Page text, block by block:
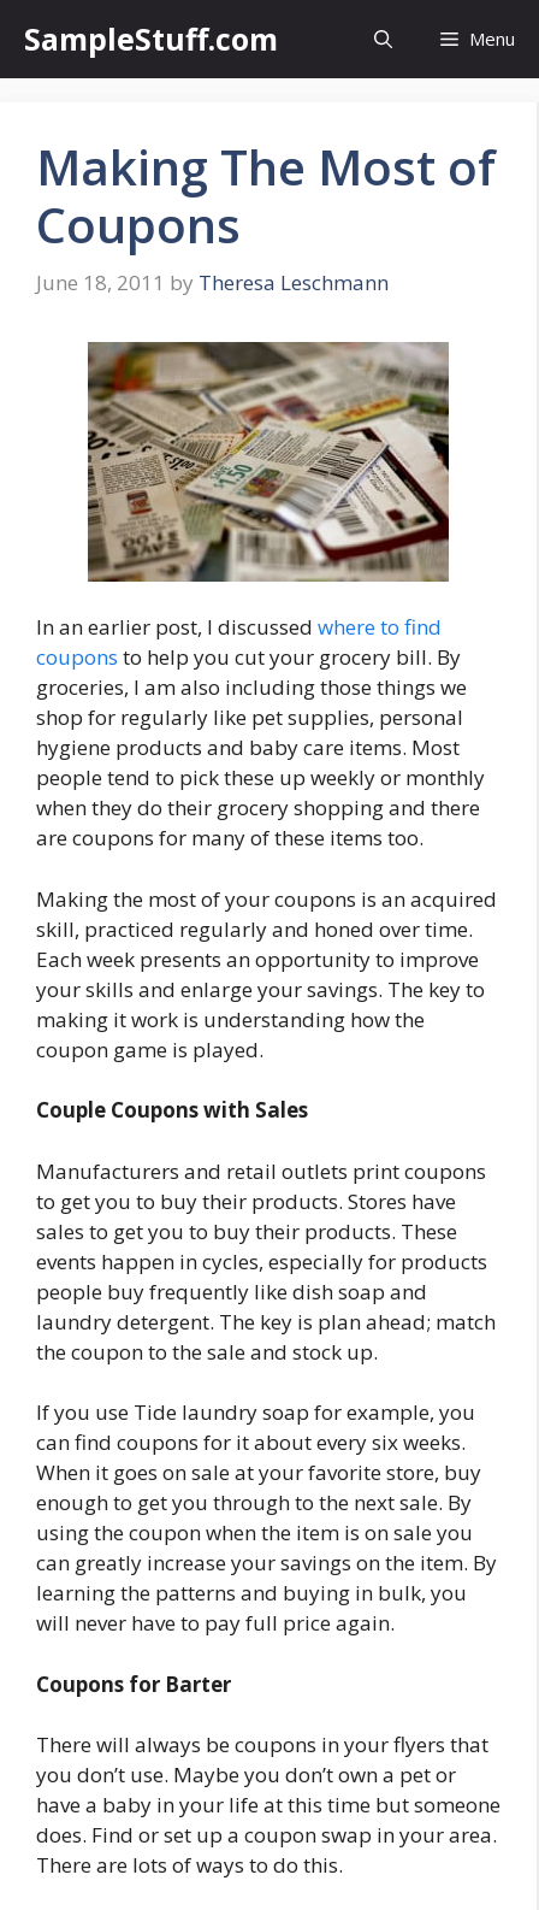
content
SampleStuff.com Menu
Making The Most of
Coupons
June 18, 2011 by Theresa Leschmann
In an earlier post, I discussed where to find
coupons to help you cut your grocery bill. By
groceries, I am also including those things we
shop for regularly like pet supplies, personal
hygiene products and baby care items. Most
people tend to pick these up weekly or monthly
when they do their grocery shopping and there
are coupons for many of these items too.
Making the most of your coupons is an acquired
skill, practiced regularly and honed over time.
Each week presents an opportunity to improve
your skills and enlarge your savings. The key to
making it work is understanding how the
coupon game is played.
Couple Coupons with Sales
Manufacturers and retail outlets print coupons
to get you to buy their products. Stores have
sales to get you to buy their products. These
events happen in cycles, especially for products
people buy frequently like dish soap and
laundry detergent. The key is plan ahead; match
the coupon to the sale and stock up.
If you use Tide laundry soap for example, you
can find coupons for it about every six weeks.
When it goes on sale at your favorite store, buy
enough to get you through to the next sale. By
using the coupon when the item is on sale you
can greatly increase your savings on the item. By
learning the patterns and buying in bulk, you
will never have to pay full price again.
Coupons for Barter
There will always be coupons in your flyers that
you don’t use. Maybe you don’t own a pet or
have a baby in your life at this time but someone
does. Find or set up a coupon swap in your area.
There are lots of ways to do this.